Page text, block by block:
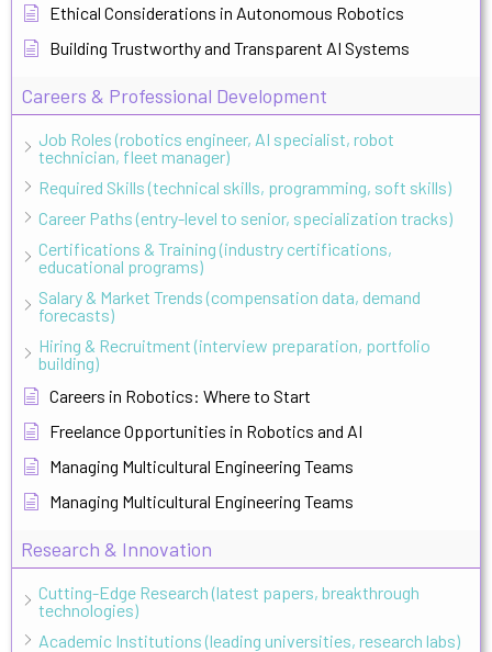
Ethical Considerations in Autonomous Robotics
Building Trustworthy and Transparent AI Systems
Careers & Professional Development
Job Roles (robotics engineer, AI specialist, robot
technician, fleet manager)
Required Skills (technical skills, programming, soft skills)
Career Paths (entry-level to senior, specialization tracks)
Certifications & Training (industry certifications,
educational programs)
Salary & Market Trends (compensation data, demand
forecasts)
Hiring & Recruitment (interview preparation, portfolio
building)
Careers in Robotics: Where to Start
Freelance Opportunities in Robotics and AI
Managing Multicultural Engineering Teams
Managing Multicultural Engineering Teams
Research & Innovation
Cutting-Edge Research (latest papers, breakthrough
technologies)
Academic Institutions (leading universities, research labs)